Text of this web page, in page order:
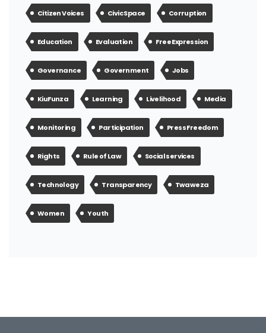
Citizen Voices Civic Space Corruption
Education Evaluation Free Expression
Governance Government Jobs
KiuFunza Learning Livelihood Media
Monitoring Participation Press Freedom
Rights Rule of Law Social services
Technology Transparency Twaweza
Women Youth